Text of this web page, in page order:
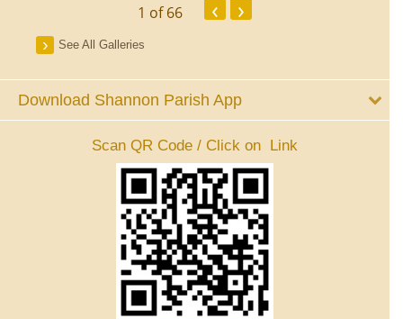
1 of 66 ‹ ›
See All Galleries
Download Shannon Parish App
Scan QR Code / Click on Link